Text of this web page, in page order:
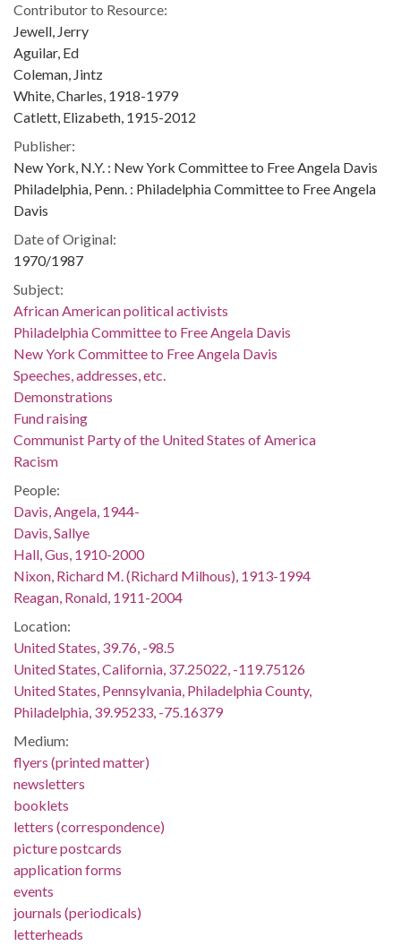
Contributor to Resource:
Jewell, Jerry
Aguilar, Ed
Coleman, Jintz
White, Charles, 1918-1979
Catlett, Elizabeth, 1915-2012
Publisher:
New York, N.Y. : New York Committee to Free Angela Davis
Philadelphia, Penn. : Philadelphia Committee to Free Angela
Davis
Date of Original:
1970/1987
Subject:
African American political activists
Philadelphia Committee to Free Angela Davis
New York Committee to Free Angela Davis
Speeches, addresses, etc.
Demonstrations
Fund raising
Communist Party of the United States of America
Racism
People:
Davis, Angela, 1944-
Davis, Sallye
Hall, Gus, 1910-2000
Nixon, Richard M. (Richard Milhous), 1913-1994
Reagan, Ronald, 1911-2004
Location:
United States, 39.76, -98.5
United States, California, 37.25022, -119.75126
United States, Pennsylvania, Philadelphia County,
Philadelphia, 39.95233, -75.16379
Medium:
flyers (printed matter)
newsletters
booklets
letters (correspondence)
picture postcards
application forms
events
journals (periodicals)
letterheads